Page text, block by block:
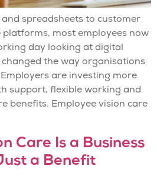
spreadsheets to customer
most employees now
day looking at digital
the way organisations
are investing more
support, flexible working and
benefits. Employee vision care
Care Is a Business
a Benefit